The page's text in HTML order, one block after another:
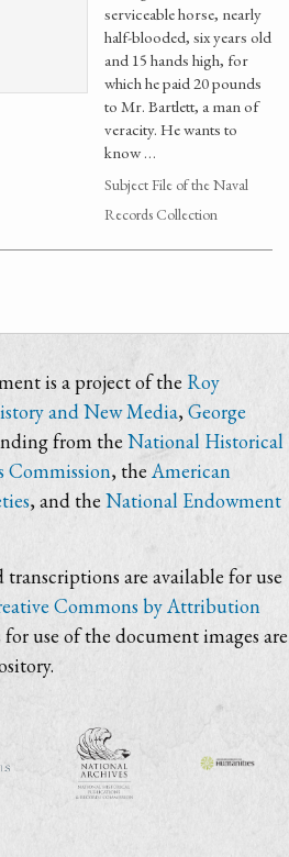
serviceable horse, nearly
half-blooded, six years old
and 15 hands high, for
which he paid 20 pounds
to Mr. Bartlett, a man of
veracity. He wants to
know …
Subject File of the Naval
Records Collection
is a project of the Roy
and New Media, George
from theNational Historical
Commission, theAmerican
, and the National Endowment
are available for use
Commons by Attribution
for use of the document images are